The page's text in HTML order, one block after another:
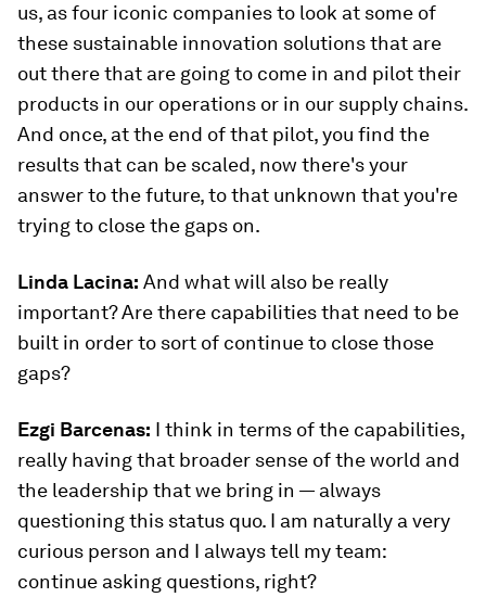
us, as four iconic companies to look at some of
these sustainable innovation solutions that are
out there that are going to come in and pilot their
products in our operations or in our supply chains.
And once, at the end of that pilot, you find the
results that can be scaled, now there's your
answer to the future, to that unknown that you're
trying to close the gaps on.
Linda Lacina: And what will also be really
important? Are there capabilities that need to be
built in order to sort of continue to close those
gaps?
Ezgi Barcenas: I think in terms of the capabilities,
really having that broader sense of the world and
the leadership that we bring in — always
questioning this status quo. I am naturally a very
curious person and I always tell my team:
continue asking questions, right?